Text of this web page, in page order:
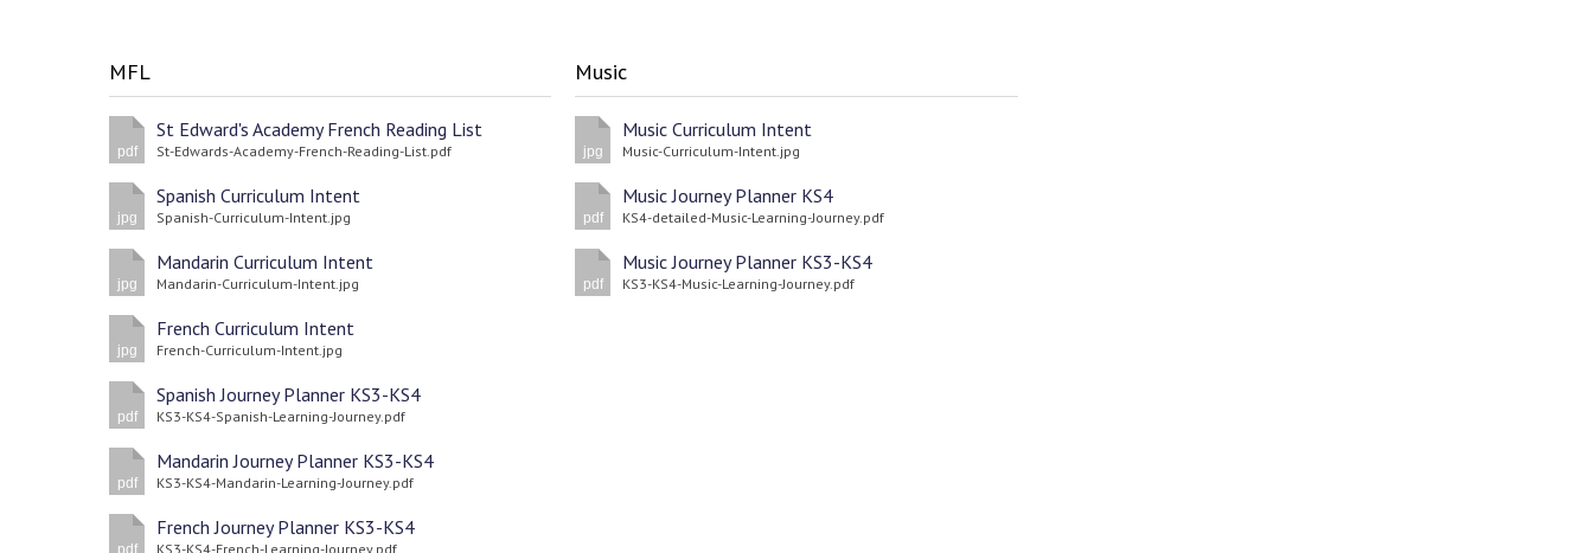
MFL
pdf
St Edward's Academy French Reading List
St-Edwards-Academy-French-Reading-List.pdf
jpg
Spanish Curriculum Intent
Spanish-Curriculum-Intent.jpg
jpg
Mandarin Curriculum Intent
Mandarin-Curriculum-Intent.jpg
jpg
French Curriculum Intent
French-Curriculum-Intent.jpg
pdf
Spanish Journey Planner KS3-KS4
KS3-KS4-Spanish-Learning-Journey.pdf
pdf
Mandarin Journey Planner KS3-KS4
KS3-KS4-Mandarin-Learning-Journey.pdf
pdf
French Journey Planner KS3-KS4
KS3-KS4-French-Learning-Journey.pdf
Music
jpg
Music Curriculum Intent
Music-Curriculum-Intent.jpg
pdf
Music Journey Planner KS4
KS4-detailed-Music-Learning-Journey.pdf
pdf
Music Journey Planner KS3-KS4
KS3-KS4-Music-Learning-Journey.pdf